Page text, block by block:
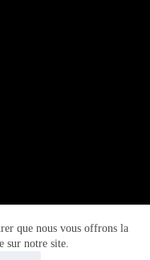
que nous vous offrons la
sur notre site.